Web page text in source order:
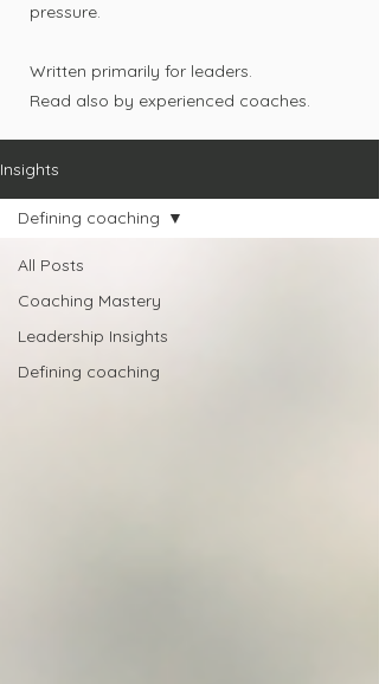
pressure.
Written primarily for leaders.
Read also by experienced coaches.
Insights
All Posts
Coaching Mastery
Leadership Insights
Defining coaching
Defining coaching